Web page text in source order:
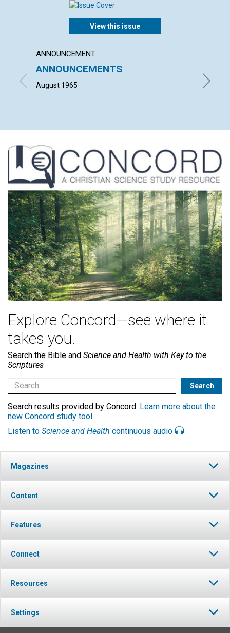
View this issue
ANNOUNCEMENT
ANNOUNCEMENTS
August 1965 PHILIP
Explore Concord—see where it
takes you.
Search the Bible and Science and Health with Key to the
Scriptures
Search results provided by Concord. Learn more about the
new Concord study tool.
Listen to Science and Health continuous audio
Magazines
Content
Features
Connect
Resources
Settings